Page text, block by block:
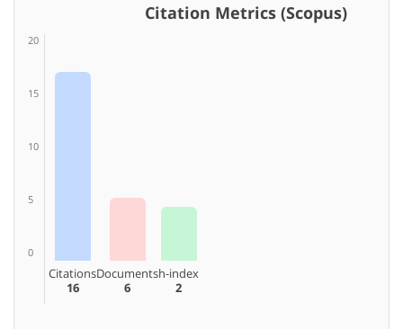
Citation Metrics (Scopus)
20
15
10
5
0
Citations
16
Documents
6
h-index
2